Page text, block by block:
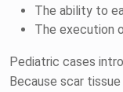
The ability to
The execution
Pediatric cases
Because scar